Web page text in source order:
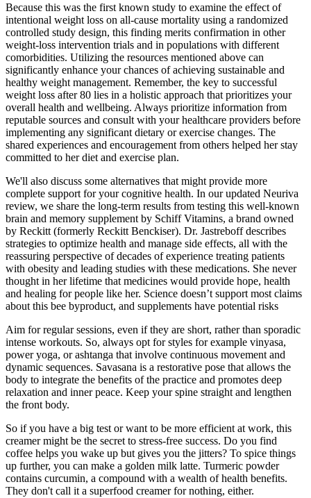
Because this was the first known study to examine the effect of
intentional weight loss on all-cause mortality using a randomized
controlled study design, this finding merits confirmation in other
weight-loss intervention trials and in populations with different
comorbidities. Utilizing the resources mentioned above can
significantly enhance your chances of achieving sustainable and
healthy weight management. Remember, the key to successful
weight loss after 80 lies in a holistic approach that prioritizes your
overall health and wellbeing. Always prioritize information from
reputable sources and consult with your healthcare providers before
implementing any significant dietary or exercise changes. The
shared experiences and encouragement from others helped her stay
committed to her diet and exercise plan.
We'll also discuss some alternatives that might provide more
complete support for your cognitive health. In our updated Neuriva
review, we share the long-term results from testing this well-known
brain and memory supplement by Schiff Vitamins, a brand owned
by Reckitt (formerly Reckitt Benckiser). Dr. Jastreboff describes
strategies to optimize health and manage side effects, all with the
reassuring perspective of decades of experience treating patients
with obesity and leading studies with these medications. She never
thought in her lifetime that medicines would provide hope, health
and healing for people like her. Science doesn’t support most claims
about this bee byproduct, and supplements have potential risks
Aim for regular sessions, even if they are short, rather than sporadic
intense workouts. So, always opt for styles for example vinyasa,
power yoga, or ashtanga that involve continuous movement and
dynamic sequences. Savasana is a restorative pose that allows the
body to integrate the benefits of the practice and promotes deep
relaxation and inner peace. Keep your spine straight and lengthen
the front body.
So if you have a big test or want to be more efficient at work, this
creamer might be the secret to stress-free success. Do you find
coffee helps you wake up but gives you the jitters? To spice things
up further, you can make a golden milk latte. Turmeric powder
contains curcumin, a compound with a wealth of health benefits.
They don't call it a superfood creamer for nothing, either.